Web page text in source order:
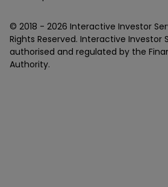
© 2018 - 2026 Interactive Investor
Rights Reserved. Interactive Investor
authorised and regulated by the
Authority.